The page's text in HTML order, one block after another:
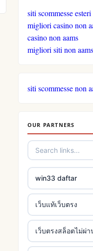
siti scommesse esteri
migliori casino non
casino non aams
migliori siti non aams
siti scommesse non
OUR PARTNERS
win33 daftar
เว็บแท้เว็บตรง
เว็บตรงสล็อตไม่ผ่า